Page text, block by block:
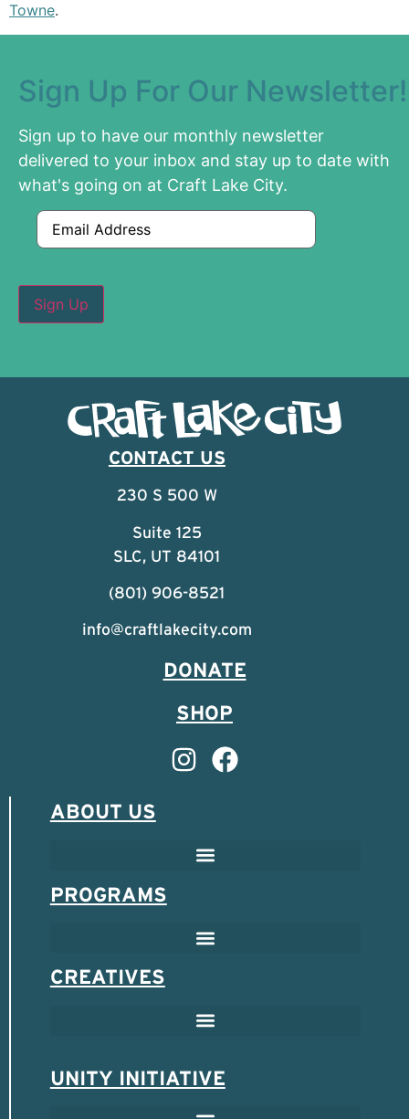
Towne.
Sign Up For Our Newsletter!
Sign up to have our monthly newsletter
delivered to your inbox and stay up to date with
what's going on at Craft Lake City.
CONTACT US
230 S 500 W
Suite 125
SLC, UT 84101
(801) 906-8521
info@craftlakecity.com
DONATE
SHOP
ABOUT US
PROGRAMS
CREATIVES
UNITY INITIATIVE